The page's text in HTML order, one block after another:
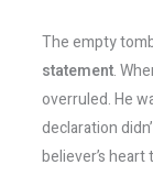
The empty
statement.
overruled. He
declaration
believer’s